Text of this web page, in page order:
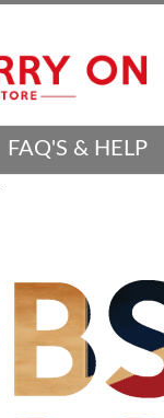
FAQ'S & HELP